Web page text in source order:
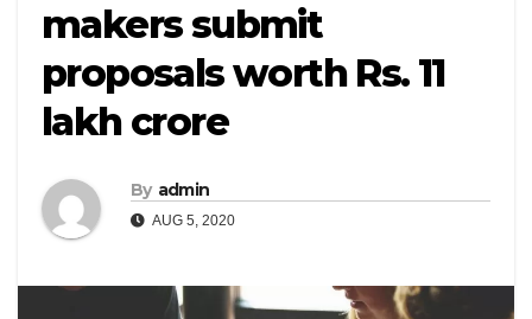
makers submit
proposals worth Rs. 11
lakh crore
By admin
AUG 5, 2020